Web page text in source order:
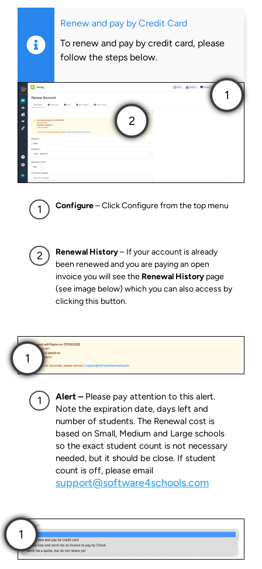
Renew and pay by Credit Card
To renew and pay by credit card, please
follow the steps below.
Configure– Click Configure from the top menu
Renewal History– If your account is already
been renewed and you are paying an open
invoice you will see the Renewal History page
(see image below) which you can also access by
clicking this button.
Alert – Please pay attention to this alert.
Note the expiration date, days left and
number of students. The Renewal cost is
based on Small, Medium and Large schools
so the exact student count is not necessary
needed, but it should be close. If student
count is off, please email
support@software4schools.com